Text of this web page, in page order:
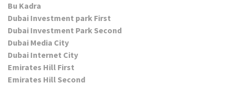
Bu Kadra
Dubai Investment park First
Dubai Investment Park Second
Dubai Media City
Dubai Internet City
Emirates Hill First
Emirates Hill Second